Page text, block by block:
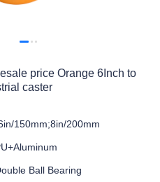
price Orange 6Inch to
caster
150mm;8in/200mm
Ball Bearing